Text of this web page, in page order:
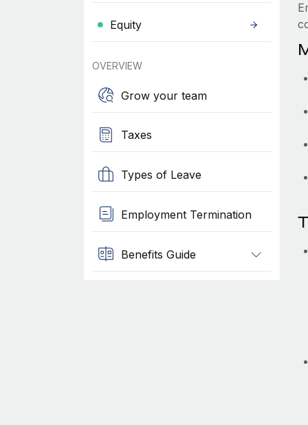
Equity
OVERVIEW
Grow your team
Taxes
Types of Leave
Employment Termination
Benefits Guide